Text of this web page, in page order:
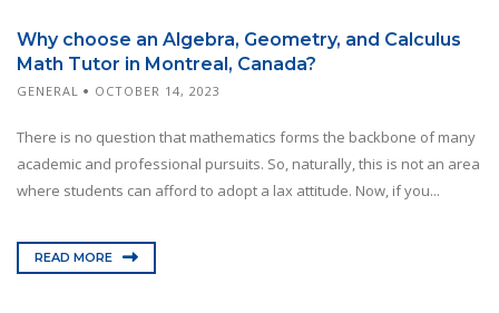
Why choose an Algebra, Geometry, and Calculus
Math Tutor in Montreal, Canada?
GENERAL OCTOBER 14, 2023
There is no question that mathematics forms the backbone of many
academic and professional pursuits. So, naturally, this is not an area
where students can afford to adopt a lax attitude. Now, if you...
READ MORE